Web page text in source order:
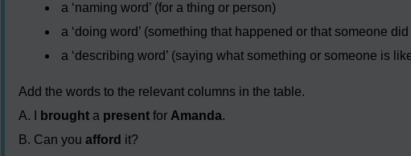
a ‘naming word’ (for a thing or person)
a ‘doing word’ (something that happened or that someone
a ‘describing word’ (saying what something or someone is
Add the words to the relevant columns in the table.
A. I
brought a present for Amanda.
B. Can you afford it?